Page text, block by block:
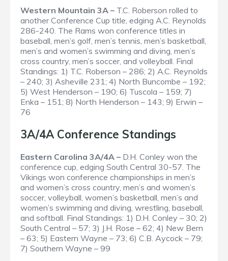
Western Mountain 3A – T.C. Roberson rolled to
another Conference Cup title, edging A.C. Reynolds
286-240. The Rams won conference titles in
baseball, men’s golf, men’s tennis, men’s basketball,
men’s and women’s swimming and diving, men’s
cross country, men’s soccer, and volleyball. Final
Standings: 1) T.C. Roberson – 286; 2) A.C. Reynolds
– 240; 3) Asheville 231; 4) North Buncombe – 192;
5) West Henderson – 190; 6) Tuscola – 159; 7)
Enka – 151; 8) North Henderson – 143; 9) Erwin –
76
3A/4A Conference Standings
Eastern Carolina 3A/4A – D.H. Conley won the
conference cup, edging South Central 30-57. The
Vikings won conference championships in men’s
and women’s cross country, men’s and women’s
soccer, volleyball, women’s basketball, men’s and
women’s swimming and diving, wrestling, baseball,
and softball. Final Standings: 1) D.H. Conley – 30; 2)
South Central – 57; 3) J.H. Rose – 62; 4) New Bern
– 63; 5) Eastern Wayne – 73; 6) C.B. Aycock – 79;
7) Southern Wayne – 99